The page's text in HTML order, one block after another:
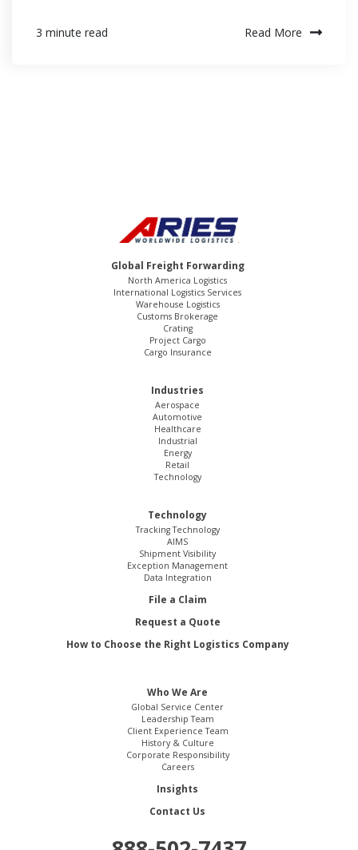
3 minute read Read More
Global Freight Forwarding
North America Logistics
International Logistics Services
Warehouse Logistics
Customs Brokerage
Crating
Project Cargo
Cargo Insurance
Industries
Aerospace
Automotive
Healthcare
Industrial
Energy
Retail
Technology
Technology
Tracking Technology
AIMS
Shipment Visibility
Exception Management
Data Integration
File a Claim
Request a Quote
How to Choose the Right Logistics Company
Who We Are
Global Service Center
Leadership Team
Client Experience Team
History & Culture
Corporate Responsibility
Careers
Insights
Contact Us